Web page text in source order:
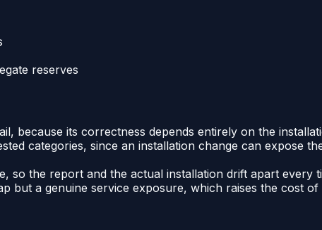
reserves
because its correctness depends entirely on the
categories, since an installation change can expose
so the report and the actual installation drift apart every
but a genuine service exposure, which raises the cost of